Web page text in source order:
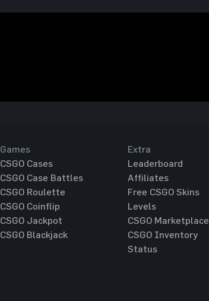
Games
CSGO Cases
CSGO Case Battles
CSGO Roulette
CSGO Coinflip
CSGO Jackpot
CSGO Blackjack
Extra
Leaderboard
Affiliates
Free CSGO Skins
Levels
CSGO Marketplace
CSGO Inventory
Status